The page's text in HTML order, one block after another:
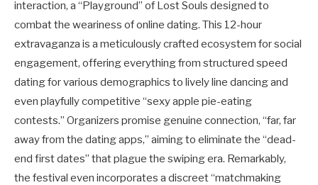
interaction, a “Playground” of Lost Souls designed to
combat the weariness of online dating. This 12-hour
extravaganza is a meticulously crafted ecosystem for social
engagement, offering everything from structured speed
dating for various demographics to lively line dancing and
even playfully competitive “sexy apple pie-eating
contests.” Organizers promise genuine connection, “far, far
away from the dating apps,” aiming to eliminate the “dead-
end first dates” that plague the swiping era. Remarkably,
the festival even incorporates a discreet “matchmaking